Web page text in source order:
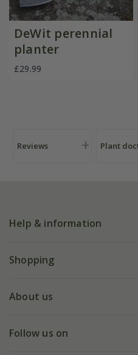
DeWit perennial
planter
£29.99
Reviews Plant
Help & information
FAQs
My account
Shopping
Deliveries
About us
Our history
Follow us on